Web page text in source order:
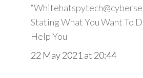
Stating What You Want To
Help You
22 May 2021 at 20:44